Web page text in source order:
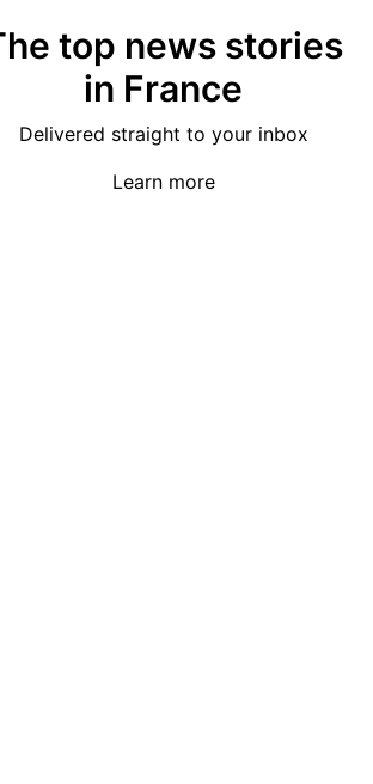
top news stories
in France
Delivered straight to your inbox
Learn more